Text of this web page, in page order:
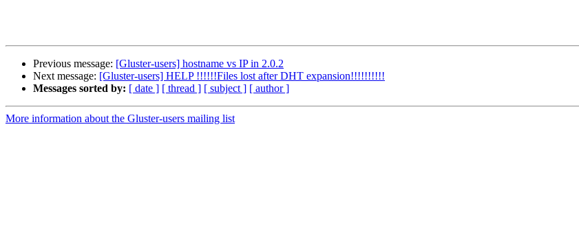
Previous message: [Gluster-users] hostname vs IP in 2.0.2
Next message: [Gluster-users] HELP !!!!!!Files lost after DHT expansion!!!!!!!!!!
Messages sorted by: [ date ] [ thread ] [ subject ] [ author ]
More information about the Gluster-users mailing list